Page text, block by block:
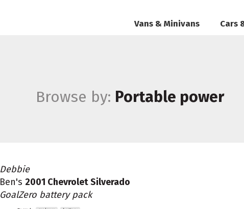
Vans & Minivans Cars
Browse by: Portable power
Debbie
Ben's 2001 Chevrolet Silverado
GoalZero battery pack